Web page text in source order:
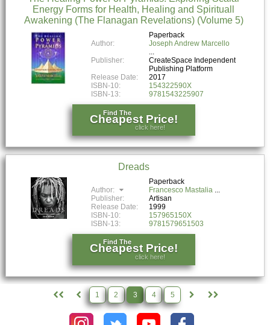
Energy Forms for Health, Healing and Spirituall
Awakening (The Flanagan Revelations) (Volume 5)
Paperback
Author:
Joseph Andrew Marcello
Publisher:
CreateSpace Independent
Publishing Platform
Release Date:
2017
ISBN-10:
154322590X
ISBN-13:
9781543225907
Find The
Cheapest Price!
click here!
Dreads
Paperback
Author:
Francesco Mastalia
Publisher:
Artisan
Release Date:
1999
ISBN-10:
157965150X
ISBN-13:
9781579651503
Find The
Cheapest Price!
click here!
1 2 3 4 5